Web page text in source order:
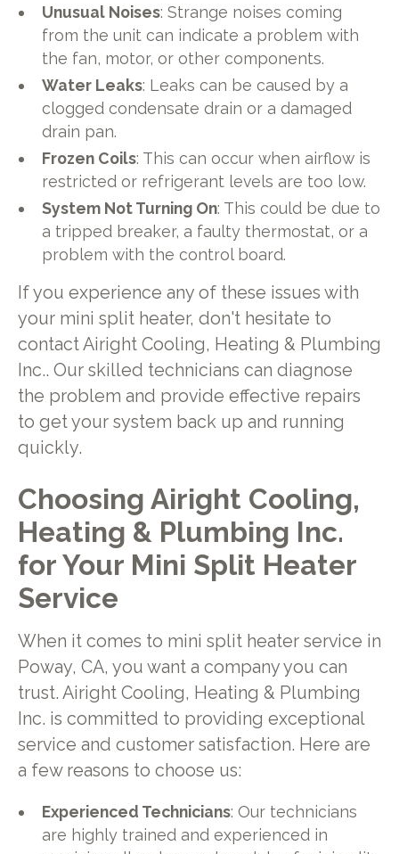
Unusual Noises: Strange noises coming
from the unit can indicate a problem with
the fan, motor, or other components.
Water Leaks: Leaks can be caused by a
clogged condensate drain or a damaged
drain pan.
Frozen Coils: This can occur when airflow is
restricted or refrigerant levels are too low.
System Not Turning On: This could be due to
a tripped breaker, a faulty thermostat, or a
problem with the control board.
If you experience any of these issues with
your mini split heater, don't hesitate to
contact Airight Cooling, Heating & Plumbing
Inc.. Our skilled technicians can diagnose
the problem and provide effective repairs
to get your system back up and running
quickly.
Choosing Airight Cooling,
Heating & Plumbing Inc.
for Your Mini Split Heater
Service
When it comes to mini split heater service in
Poway, CA, you want a company you can
trust. Airight Cooling, Heating & Plumbing
Inc. is committed to providing exceptional
service and customer satisfaction. Here are
a few reasons to choose us:
Experienced Technicians: Our technicians
are highly trained and experienced in